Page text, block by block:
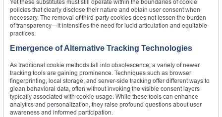
Yet these substitutes must still operate within the boundaries of cookie
policies that clearly disclose their nature and obtain user consent when
necessary. The removal of third-party cookies does not lessen the burden
of transparency—it intensifies the need for lucid articulation and equitable
practices.
Emergence of Alternative Tracking Technologies
As traditional cookie methods fall into obsolescence, a variety of newer
tracking tools are gaining prominence. Techniques such as browser
fingerprinting, local storage, and server-side tracking offer different ways to
glean behavioral data, often without invoking the visible consent layers
typically associated with cookie usage. While these tools can enhance
analytics and personalization, they raise profound questions about user
awareness and informed participation.